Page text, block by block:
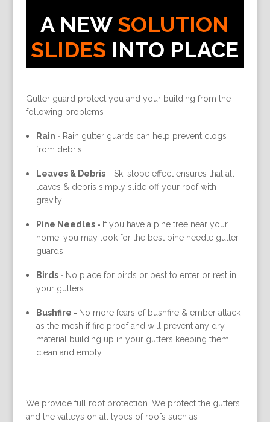
A NEW SOLUTION
SLIDES INTO PLACE
Gutter guard protect you and your building from the
following problems-
Rain - Rain gutter guards can help prevent clogs
from debris.
Leaves & Debris- Ski slope effect ensures that all
leaves & debris simply slide off your roof with
gravity.
Pine Needles - If you have a pine tree near your
home, you may look for the best pine needle gutter
guards.
Birds - No place for birds or pest to enter or rest in
your gutters.
Bushfire - No more fears of bushfire & ember attack
as the mesh if fire proof and will prevent any dry
material building up in your gutters keeping them
clean and empty.
We provide full roof protection. We protect the gutters
and the valleys on all types of roofs such as